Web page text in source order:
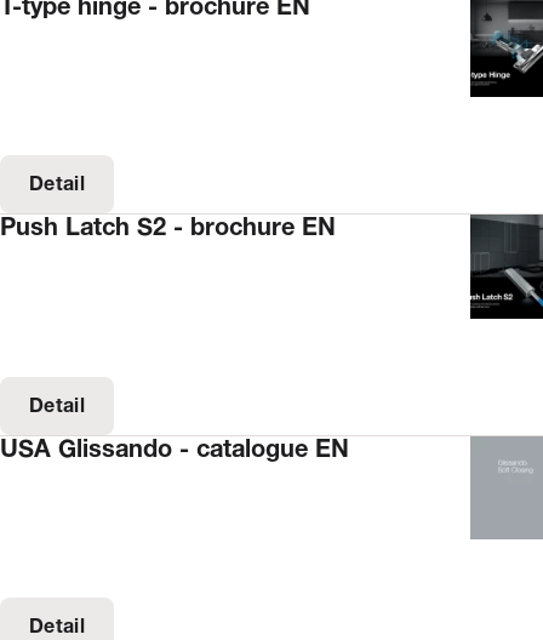
T-type hinge - brochure EN
Detail
Push Latch S2 - brochure EN
Detail
USA Glissando - catalogue EN
Detail